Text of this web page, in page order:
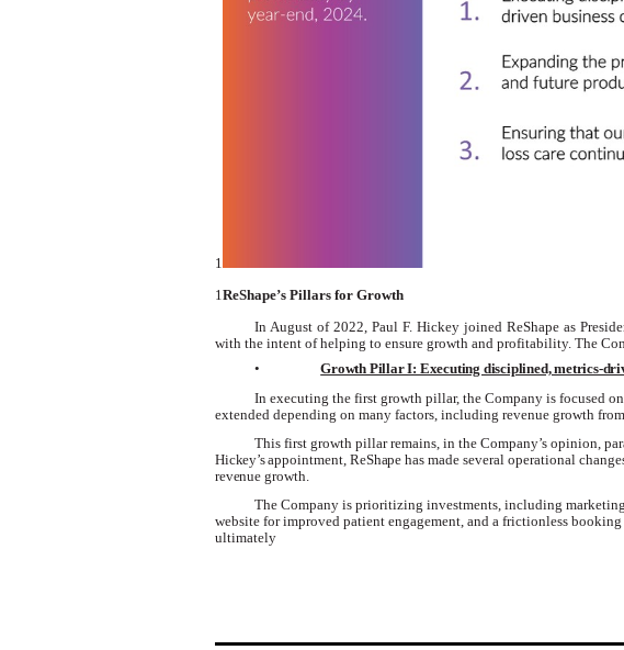
1
1ReShape’s Pillars for Growth
In August of 2022, Paul F. Hickey joined ReShape as
with the intent of helping to ensure growth and profitability. The
•
Growth Pillar I: Executing disciplined, metrics-
In executing the first growth pillar, the Company is focused
extended depending on many factors, including revenue growth
This first growth pillarremains, in the Company’s opinion,
Hickey’sappointment,ReShape has made severaloperational
revenue growth.
The Company is prioritizing investments, including
website for improved patient engagement, and a frictionless
ultimately